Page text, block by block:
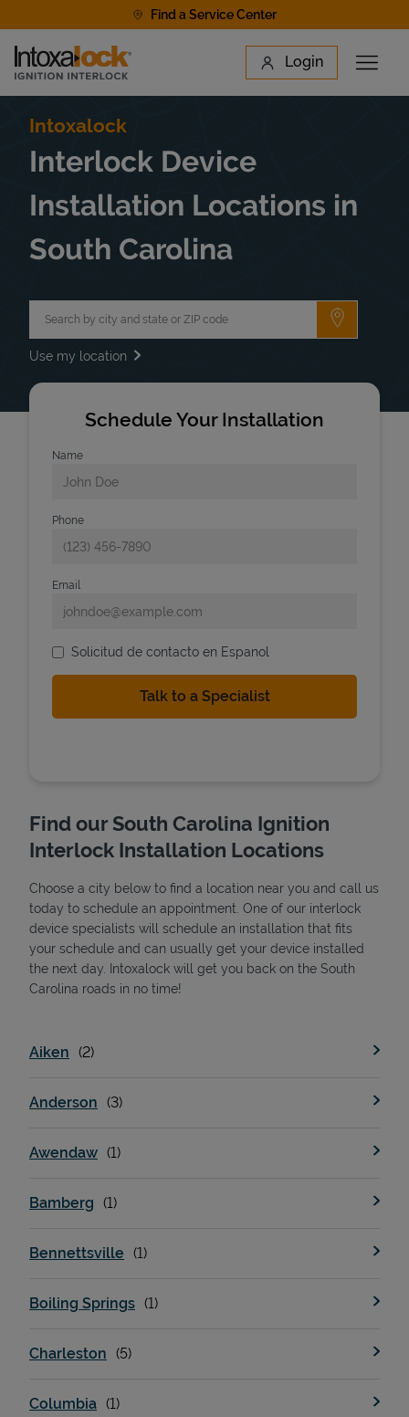
Find a Service Center
Link to main website Login
Open
Find a Location
State Requirements
Intoxalock
Interlock Device
Installation Locations in
South Carolina
Submit a
Use my location
Schedule Your Installation
Name
Phone
Email
Solicitud de contacto en Espanol
Find our South Carolina Ignition
Interlock Installation Locations
Choose a city below to find a location near you and call us
today to schedule an appointment. One of our interlock
device specialists will schedule an installation that fits
your schedule and can usually get your device installed
the next day. Intoxalock will get you back on the South
Carolina roads in no time!
Aiken
Anderson
Awendaw
Bamberg
Bennettsville
Boiling Springs
Charleston
Columbia